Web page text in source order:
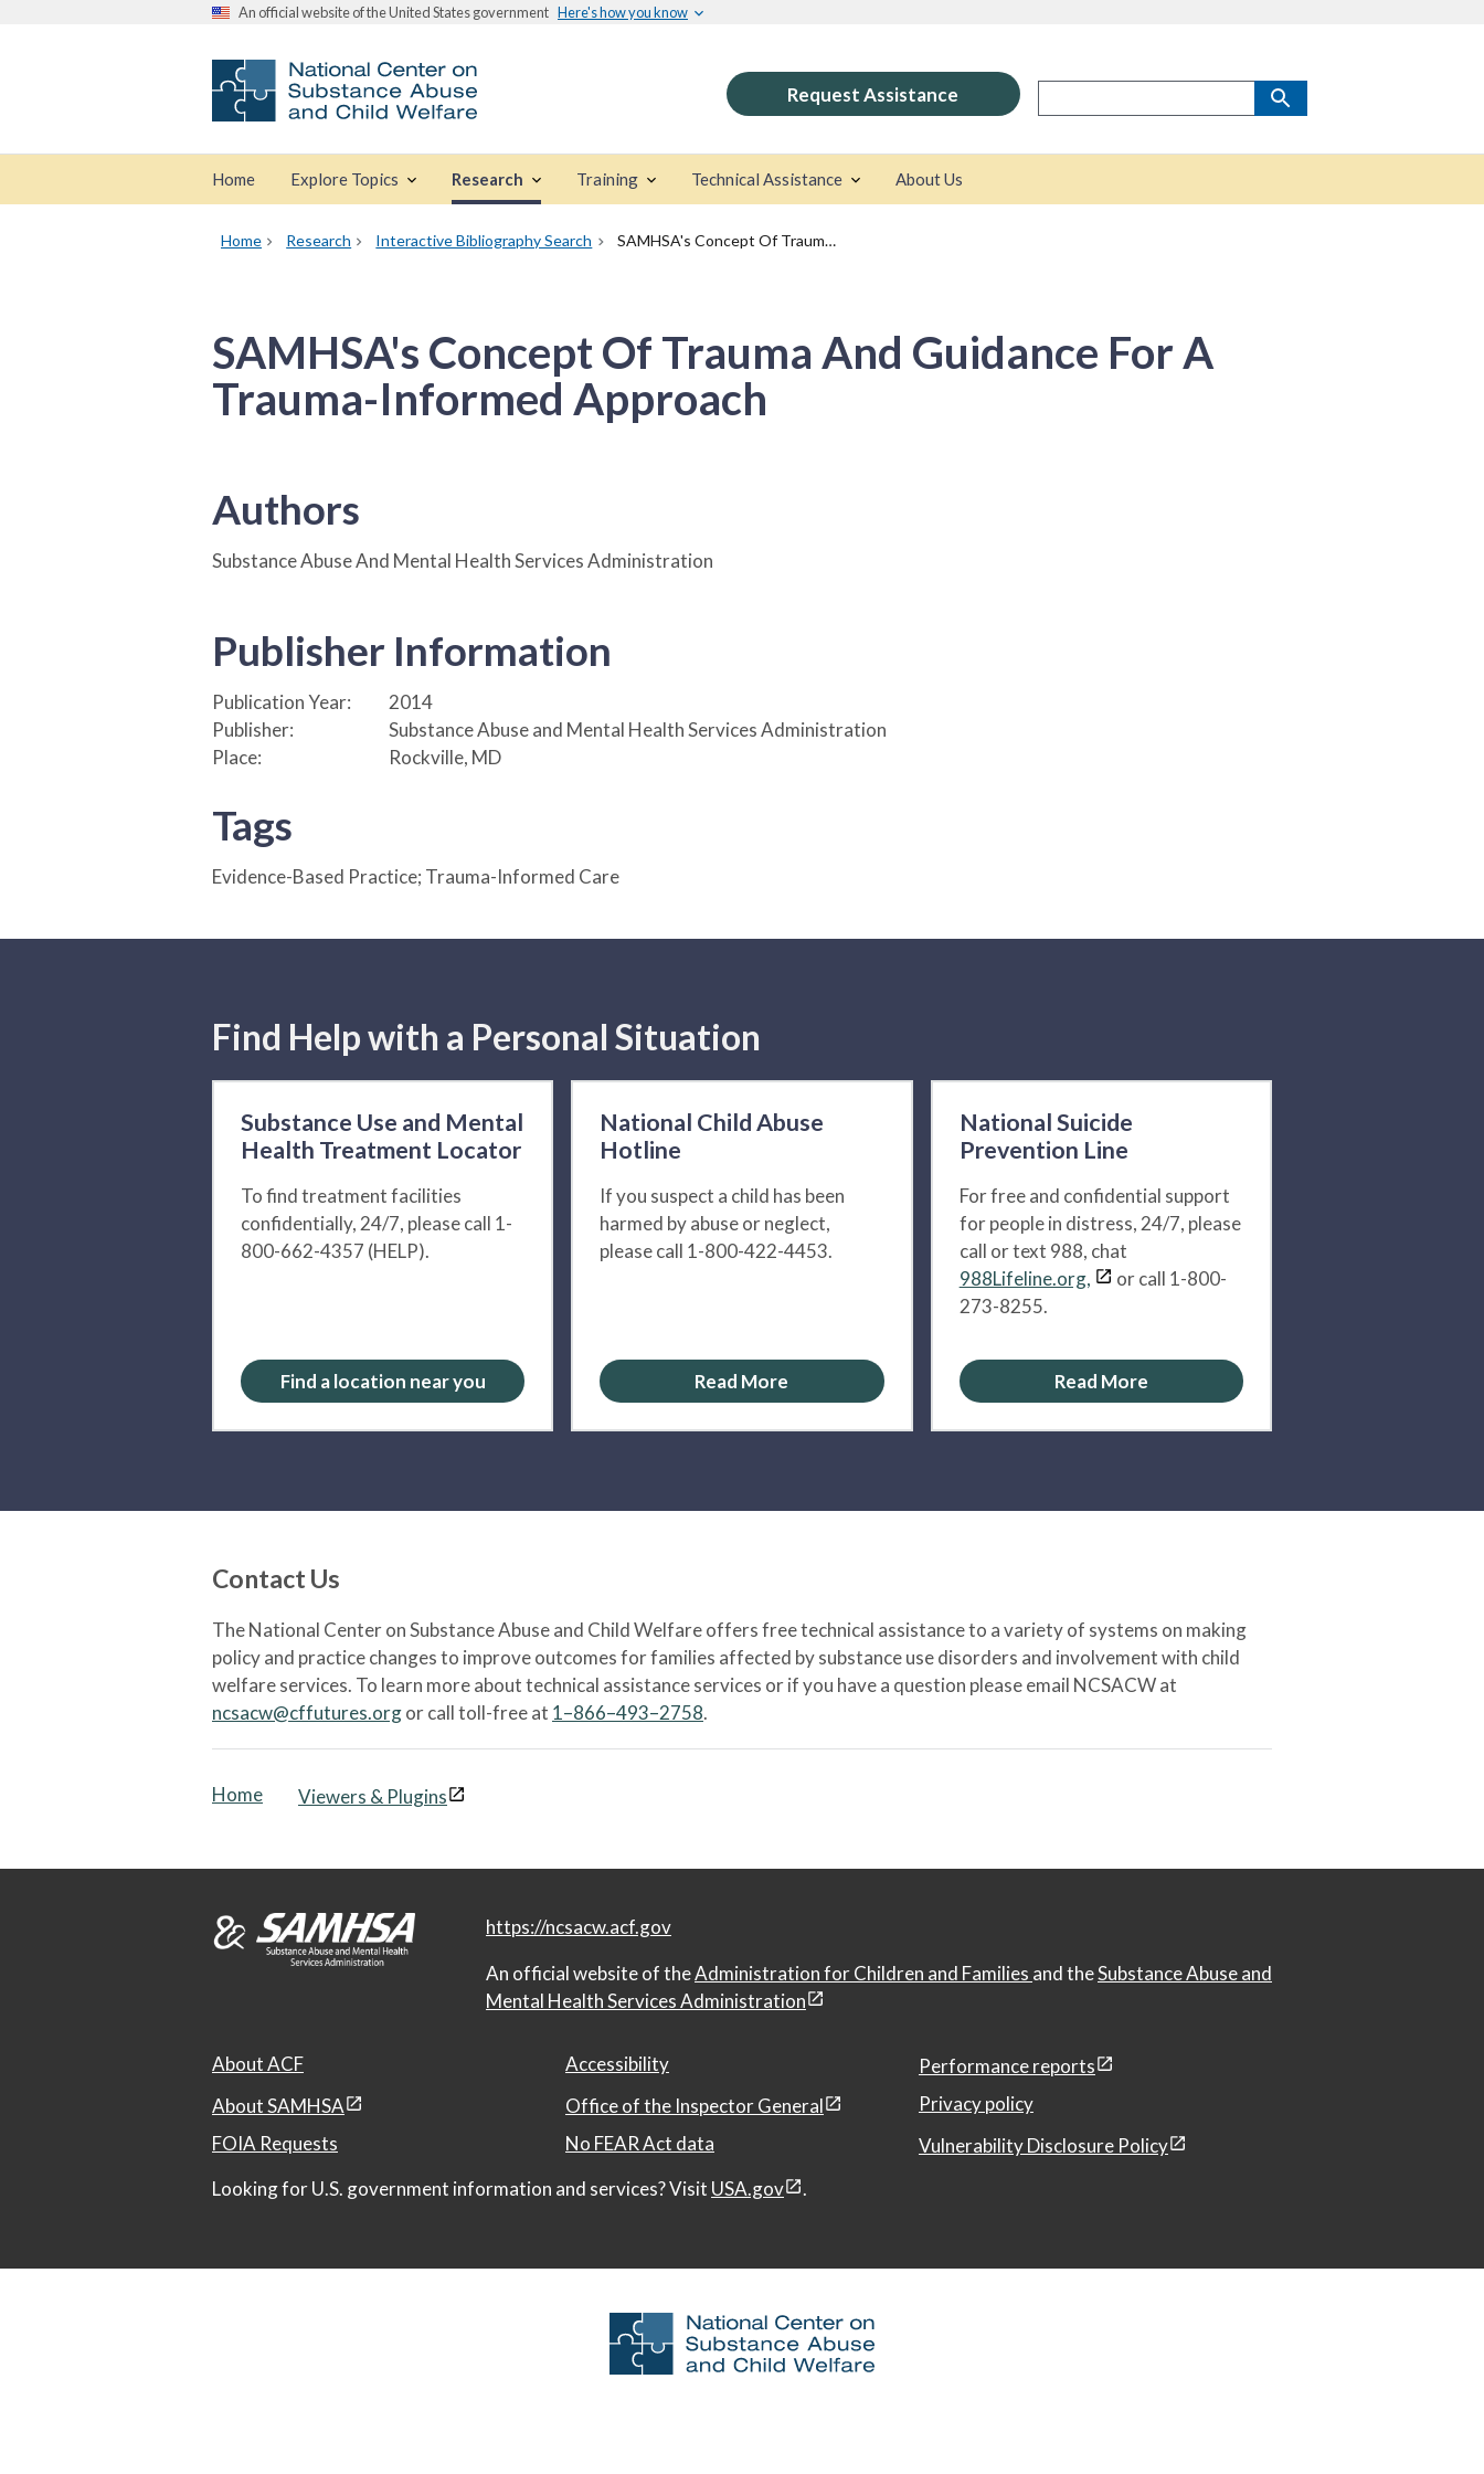
An official website of the United States government Here's how you know
Request Assistance
Home Explore Topics Research Training Technical Assistance About Us
Home Research Interactive Bibliography Search SAMHSA's Concept Of Trauma And Guidance For A Trauma-Informed Approach
SAMHSA's Concept Of Trauma And Guidance For A
Trauma-Informed Approach
Authors
Substance Abuse And Mental Health Services Administration
Publisher Information
Publication Year:
2014
Publisher:
Substance Abuse and Mental Health Services Administration
Place:
Rockville, MD
Tags
Evidence-Based Practice; Trauma-Informed Care
Find Help with a Personal Situation
Substance Use and Mental
Health Treatment Locator
To find treatment facilities
confidentially, 24/7, please call 1-
800-662-4357 (HELP).
Find a location near you
National Child Abuse
Hotline
If you suspect a child has been
harmed by abuse or neglect,
please call 1-800-422-4453.
Read More
National Suicide
Prevention Line
For free and confidential support
for people in distress, 24/7, please
call or text 988, chat
988Lifeline.org,
or call 1-800-
273-8255.
Read More
Contact Us
The National Center on Substance Abuse and Child Welfare offers free technical assistance to a variety of systems on making
policy and practice changes to improve outcomes for families affected by substance use disorders and involvement with child
welfare services. To learn more about technical assistance services or if you have a question please email NCSACW at
ncsacw@cffutures.orgor call toll-free at 1–866–493–2758.
Home Viewers & Plugins
https://ncsacw.acf.gov
An official website of theAdministration for Children and Families and theSubstance Abuse and
Mental Health Services Administration
About ACF Accessibility
Performance reports
About SAMHSA
Office of the Inspector General
Privacy policy
FOIA Requests
No FEAR Act data
Vulnerability Disclosure Policy
Looking for U.S. government information and services? Visit USA.gov .